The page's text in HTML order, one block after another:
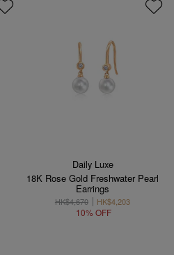
Daily Luxe
18K Rose Gold Freshwater Pearl
Earrings
HK$4,670 HK$4,203
10% OFF